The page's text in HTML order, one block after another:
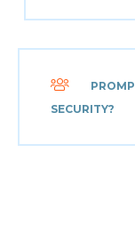
SECURITY?